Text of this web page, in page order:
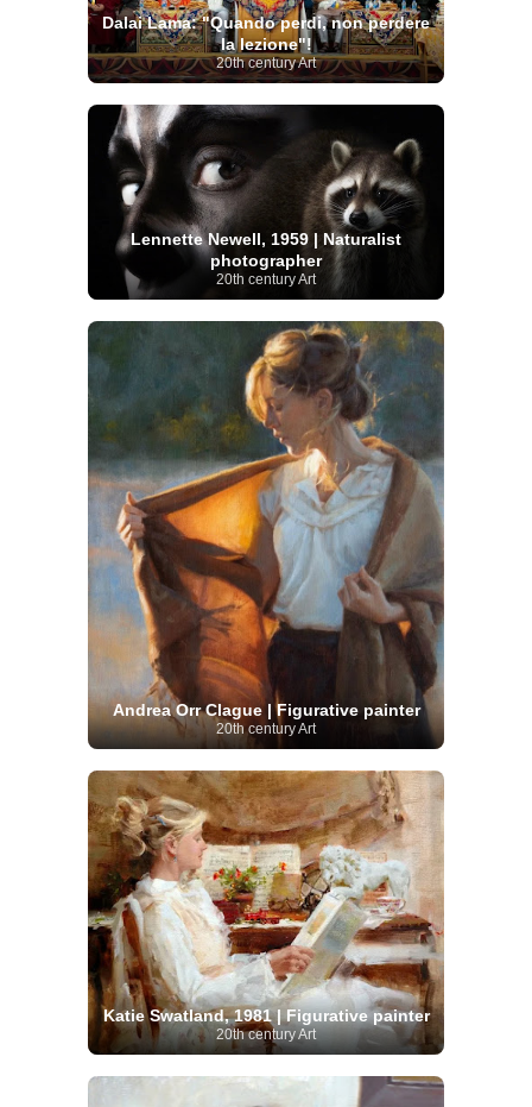
Dalai Lama: "Quando perdi, non perdere
la lezione"!
20th century Art
Lennette Newell, 1959 | Naturalist
photographer
20th century Art
Andrea Orr Clague | Figurative painter
20th century Art
Katie Swatland, 1981 | Figurative painter
20th century Art